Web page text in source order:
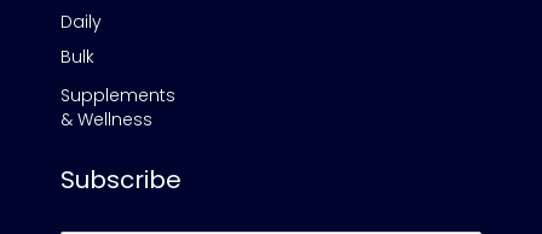
Daily
Bulk
Supplements
& Wellness
Subscribe